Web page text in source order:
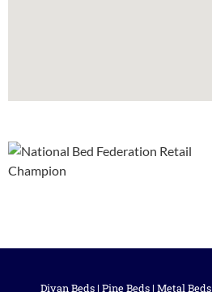
Divan Beds | Pine Beds | Metal Beds